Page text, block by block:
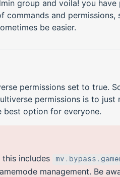
group and voila! you have
commands and permissions,
be easier.
permissions set to true.
permissions is to just
best option for everyone.
includes
management. Be